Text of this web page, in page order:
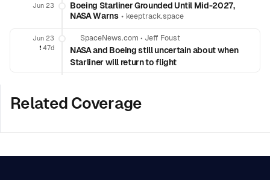
Jun 23
Boeing Starliner Grounded Until Mid-2027,
NASA Warns• keeptrack.space
Jun 23
❗️ 47d
SpaceNews.com • Jeff Foust
NASA and Boeing still uncertain about when
Starliner will return to flight
Related Coverage